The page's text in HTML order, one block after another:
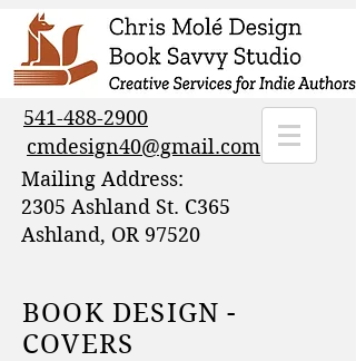
cmdesign40@gmail.com
541-488-2900
Mailing Address:
2305 Ashland St. C365
Ashland, OR 97520
BOOK DESIGN -
COVERS